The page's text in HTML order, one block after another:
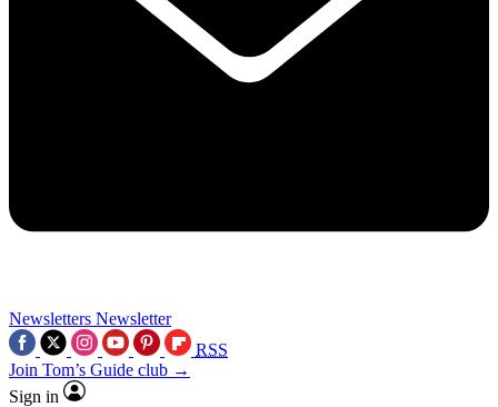
Newsletters Newsletter
RSS
Join Tom’s Guide club →
Sign in